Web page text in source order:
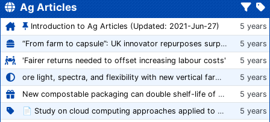
Ag Articles
Introduction to Ag Articles (Updated: 2021-Jun-27)
5 years
“From farm to capsule”: UK innovator repurposes surplus veg into nutraceutical powders
5 years
'Fairer returns needed to offset increasing labour costs'
5 years
ore light, spectra, and flexibility with new vertical farming fixture
5 years
New compostable packaging can double shelf-life of fresh produce, claims PerfoTec
5 years
📄 Study on cloud computing approaches applied to growing tomatoes
5 years